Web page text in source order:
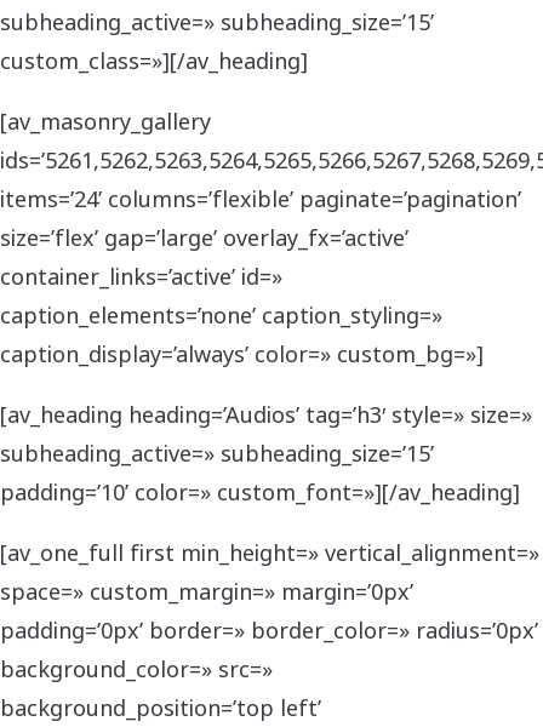
subheading_active=» subheading_size=’15’
custom_class=»][/av_heading]
[av_masonry_gallery
items=’24’ columns=’flexible’ paginate=’pagination’
size=’flex’ gap=’large’ overlay_fx=’active’
container_links=’active’ id=»
caption_elements=’none’ caption_styling=»
caption_display=’always’ color=» custom_bg=»]
[av_heading heading=’Audios’ tag=’h3′ style=» size=»
subheading_active=» subheading_size=’15’
padding=’10’ color=» custom_font=»][/av_heading]
[av_one_full first min_height=» vertical_alignment=»
space=» custom_margin=» margin=’0px’
padding=’0px’ border=» border_color=» radius=’0px’
background_color=» src=»
background_position=’top left’